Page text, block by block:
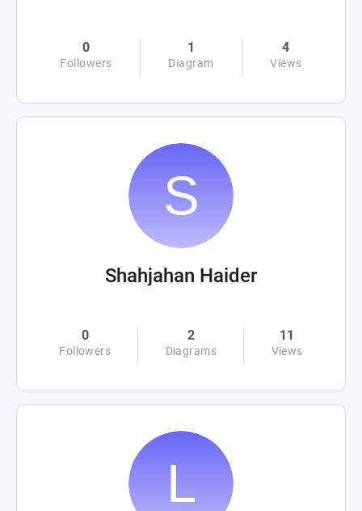
0
Followers
1
Diagram
4
Views
Shahjahan Haider
0
Followers
2
Diagrams
11
Views